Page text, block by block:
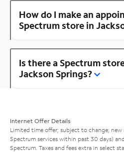
How do I make an
Spectrum store in
Is there a Spectrum
Jackson Springs?
Internet Offer Details
Limited time offer; subject to change;
Spectrum services within past 30 days)
Spectrum. Taxes and fees extra in select